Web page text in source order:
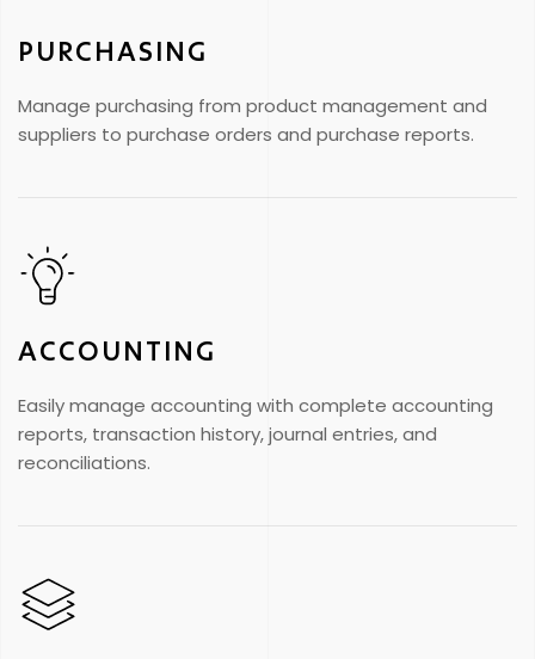
PURCHASING
Manage purchasing from product management and
suppliers to purchase orders and purchase reports.
ACCOUNTING
Easily manage accounting with complete accounting
reports, transaction history, journal entries, and
reconciliations.